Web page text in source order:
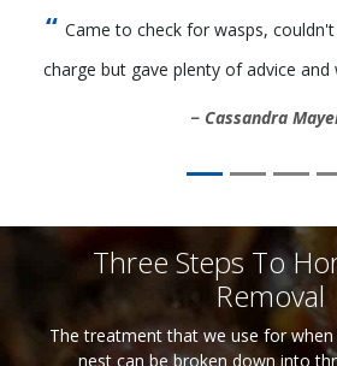
Came to check for wasps,
charge but gave plenty of advice and
Cassandra
Three Steps To
Removal
The treatment that we use for
nest can be broken down into